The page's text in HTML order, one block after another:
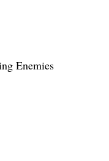
Enemies